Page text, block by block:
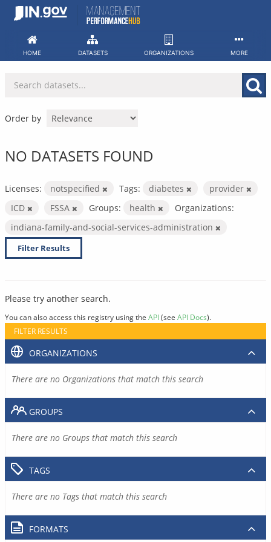
Skip
HOME DATASETS ORGANIZATIONS MORE
Order by
NO DATASETS FOUND
Licenses: notspecified Tags: diabetes
provider
ICD
FSSA Groups: health
Organizations:
indiana-family-and-social-services-administration
Filter Results
Please try another search.
You can also access this registry using the API(see API Docs).
FILTER RESULTS
ORGANIZATIONS
There are no Organizations that match this search
GROUPS
There are no Groups that match this search
TAGS
There are no Tags that match this search
FORMATS